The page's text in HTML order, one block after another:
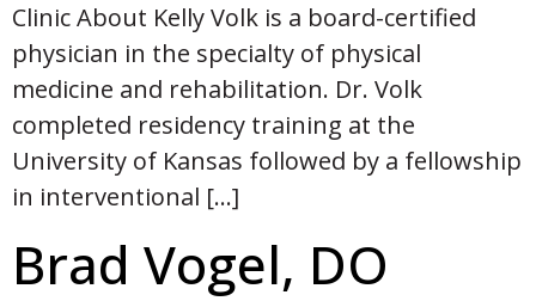
Clinic About Kelly Volk is a board-certified
physician in the specialty of physical
medicine and rehabilitation. Dr. Volk
completed residency training at the
University of Kansas followed by a fellowship
in interventional […]
Brad Vogel, DO